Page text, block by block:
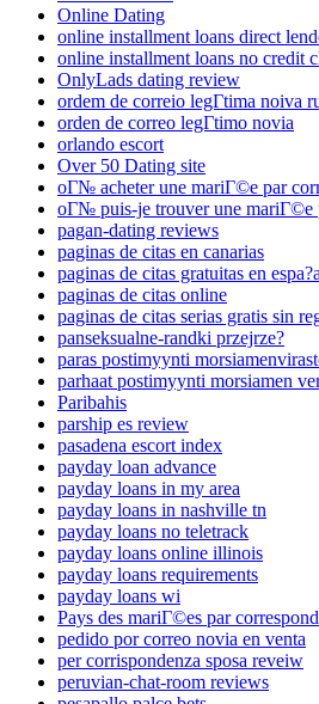
Online Dating
online installment loans direct
online installment loans no credit
OnlyLads dating review
ordem de correio legГ­tima noiva
orden de correo legГ­timo novia
orlando escort
Over 50 Dating site
oГ№ acheter une mariГ©e par
oГ№ puis-je trouver une mariГ©e
pagan-dating reviews
paginas de citas en canarias
paginas de citas gratuitas en espa?a
paginas de citas online
paginas de citas serias gratis sin
panseksualne-randki przejrze?
paras postimyynti
parhaat postimyynti morsiamen
Paribahis
parship es review
pasadena escort index
payday loan advance
payday loans in my area
payday loans in nashville tn
payday loans no teletrack
payday loans online illinois
payday loans requirements
payday loans wi
Pays des mariГ©es par
pedido por correo novia en venta
per corrispondenza sposa reveiw
peruvian-chat-room reviews